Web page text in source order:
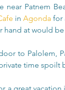
near Patnem
in Agonda for
hand at would be
to Palolem,
time spoilt